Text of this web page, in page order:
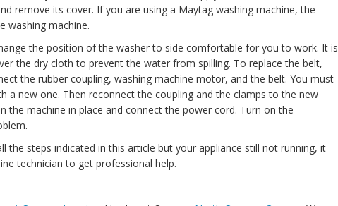
remove its cover. If you are using a Maytag washing machine, the
washing machine.
the position of the washer to side comfortable for you to work. It is
the dry cloth to prevent the water from spilling. To replace the belt,
the rubber coupling, washing machine motor, and the belt. You must
a new one. Then reconnect the coupling and the clamps to the new
the machine in place and connect the power cord. Turn on the
the steps indicated in this article but your appliance still not running, it
technician to get professional help.